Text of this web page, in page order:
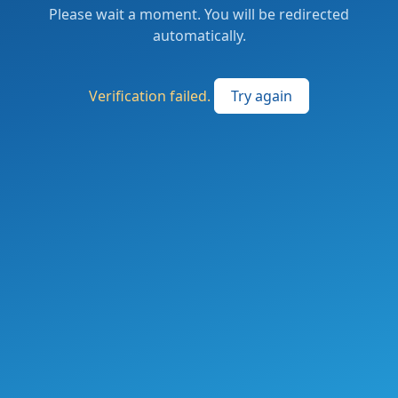
Please wait a moment. You will be redirected
automatically.
Verification failed. Try again